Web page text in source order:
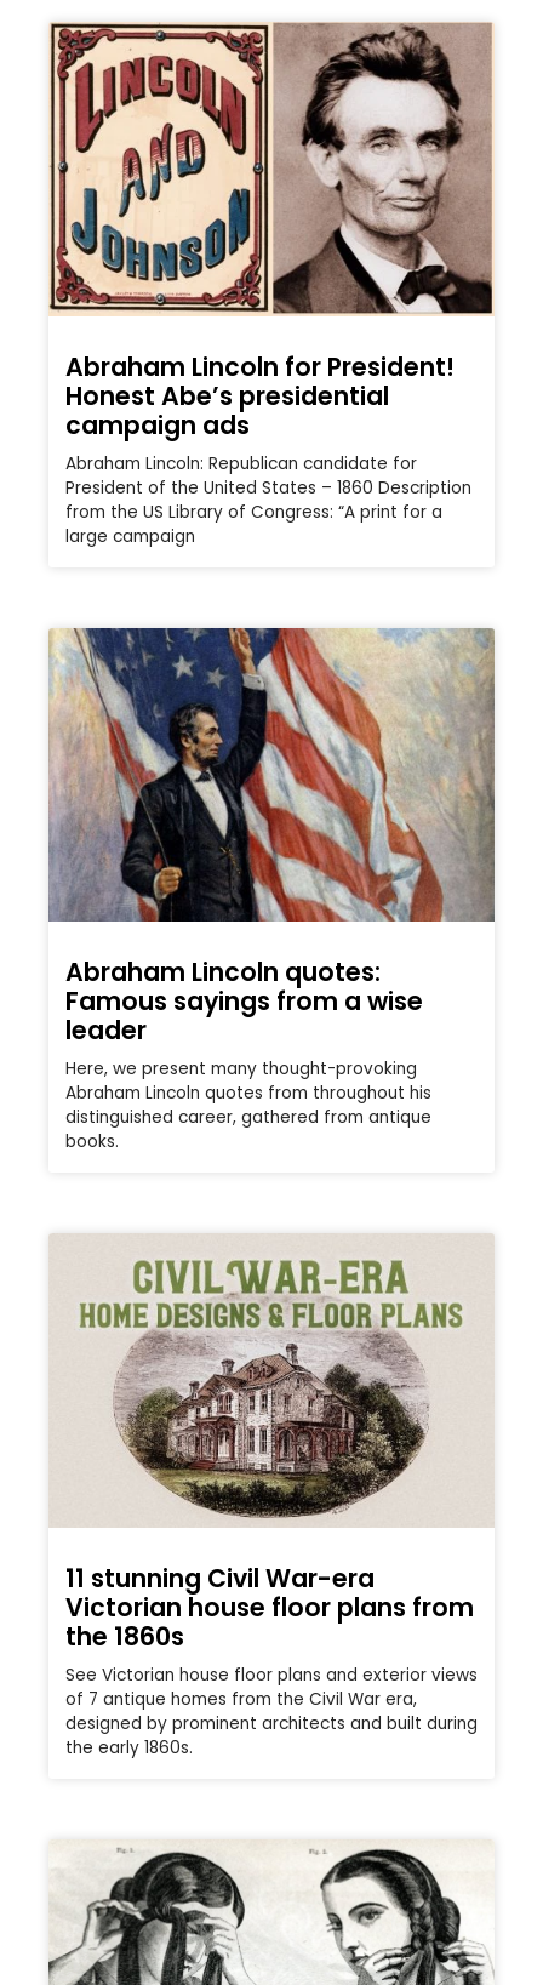
Abraham Lincoln for President!
Honest Abe’s presidential
campaign ads
Abraham Lincoln: Republican candidate for
President of the United States – 1860 Description
from the US Library of Congress: “A print for a
large campaign
Abraham Lincoln quotes:
Famous sayings from a wise
leader
Here, we present many thought-provoking
Abraham Lincoln quotes from throughout his
distinguished career, gathered from antique
books.
11 stunning Civil War-era
Victorian house floor plans from
the 1860s
See Victorian house floor plans and exterior views
of 7 antique homes from the Civil War era,
designed by prominent architects and built during
the early 1860s.